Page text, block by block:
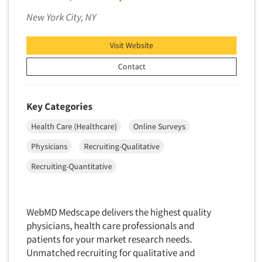
New York City, NY
Visit Website
Contact
Key Categories
Health Care (Healthcare)
Online Surveys
Physicians
Recruiting-Qualitative
Recruiting-Quantitative
WebMD Medscape delivers the highest quality
physicians, health care professionals and
patients for your market research needs.
Unmatched recruiting for qualitative and